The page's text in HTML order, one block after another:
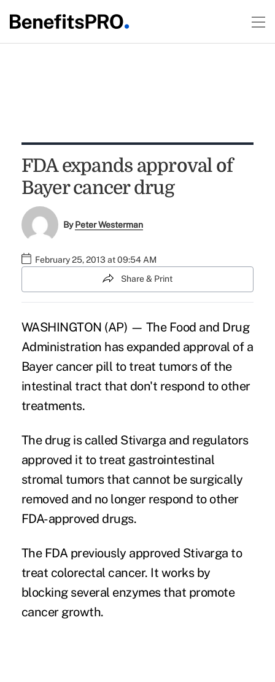
FDA expands approval of
Bayer cancer drug
ByPeter Westerman
February 25, 2013 at 09:54 AM
Share & Print
WASHINGTON (AP) — The Food and Drug
Administration has expanded approval of a
Bayer cancer pill to treat tumors of the
intestinal tract that don't respond to other
treatments.
The drug is called Stivarga and regulators
approved it to treat gastrointestinal
stromal tumors that cannot be surgically
removed and no longer respond to other
FDA-approved drugs.
The FDA previously approved Stivarga to
treat colorectal cancer. It works by
blocking several enzymes that promote
cancer growth.